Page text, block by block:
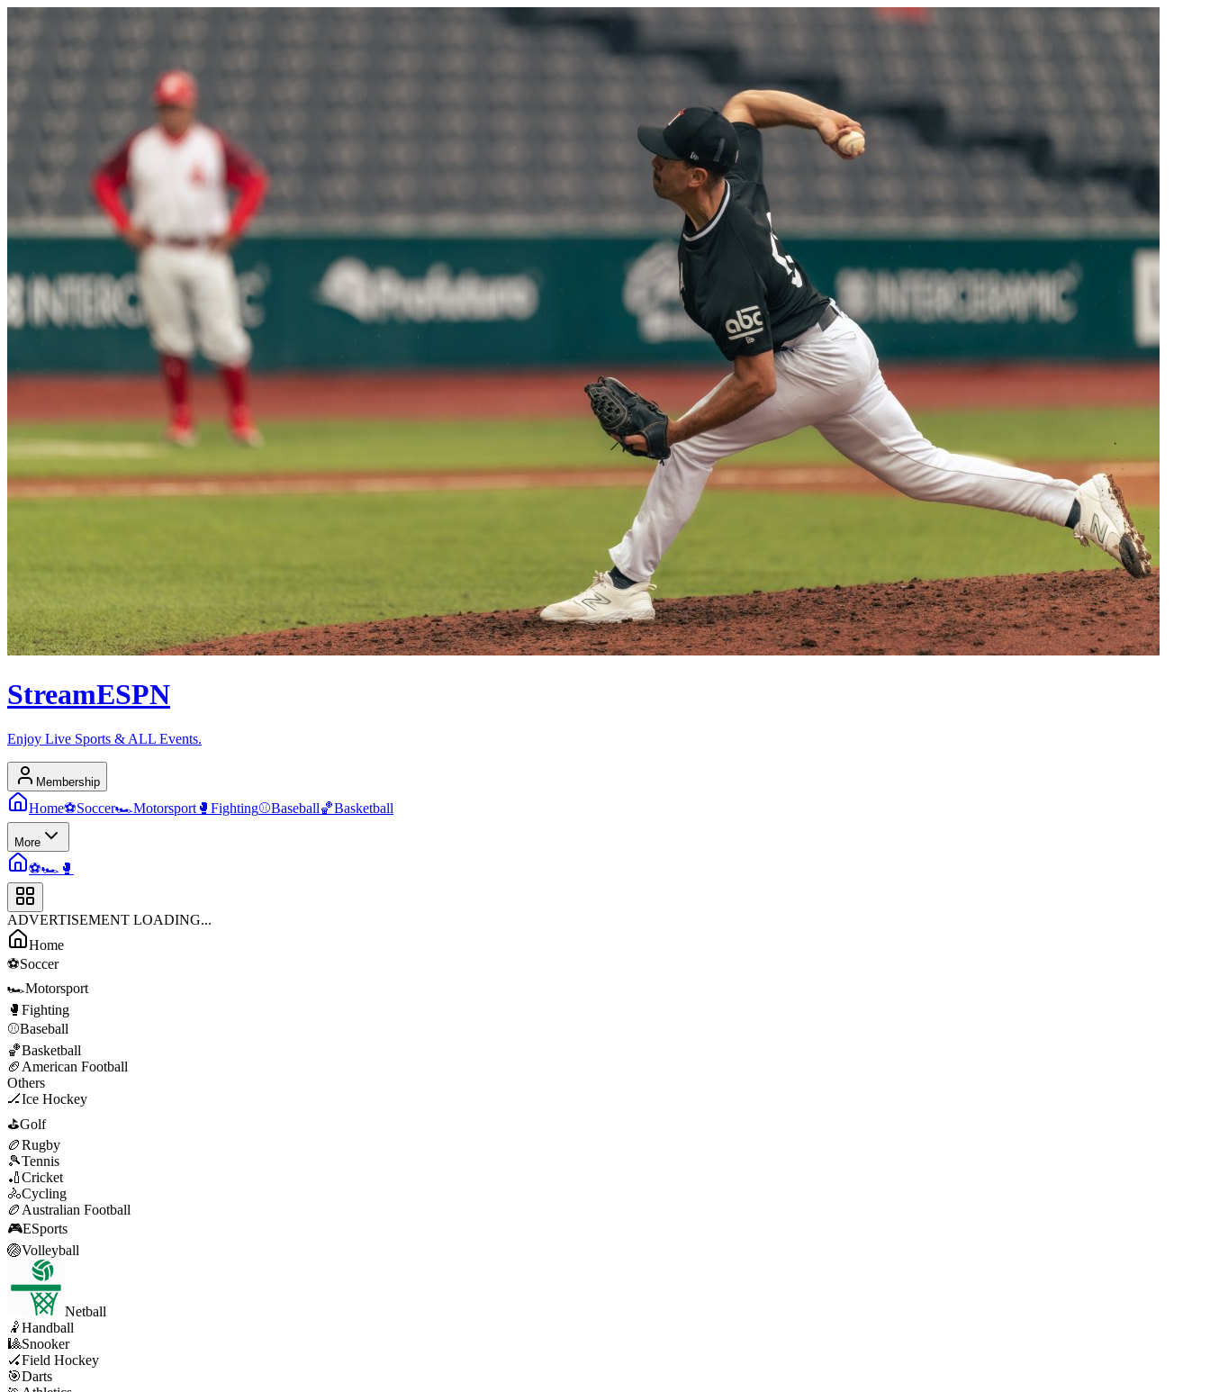
StreamESPN
Enjoy Live Sports & ALL Events.
Membership
Home⚽Soccer🏎️Motorsport 🥊 Fighting⚾Baseball🏀Basketball
More
⚽🏎️ 🥊
ADVERTISEMENT LOADING...
Home
⚽Soccer
🏎️Motorsport
🥊 Fighting
⚾Baseball
🏀Basketball
🏈 American Football
Others
🏒Ice Hockey
⛳Golf
🏉Rugby
🎾Tennis
🏏Cricket
🚴Cycling
🏉 Australian Football
🎮ESports
🏐Volleyball
Netball
🤾Handball
🎱Snooker
🏑Field Hockey
🎯Darts